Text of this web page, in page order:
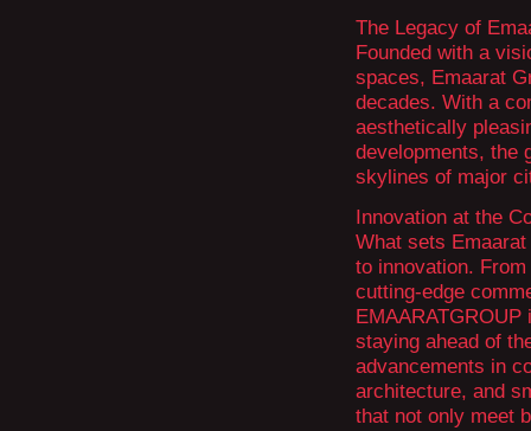
The Legacy of
Founded with a
spaces, Emaarat
decades. With a
aesthetically
developments, the
skylines of major
Innovation at the
What sets
to innovation.
cutting-edge
staying ahead of
advancements in
architecture, and
that not only meet